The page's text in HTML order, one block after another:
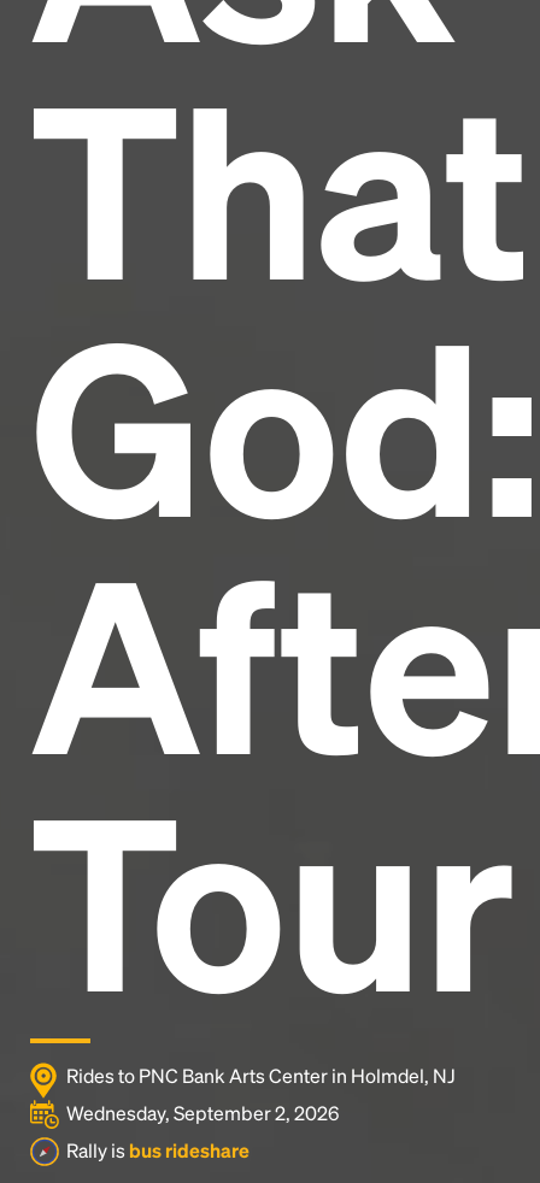
That
God:
Tour
Rides to PNC Bank Arts Center in Holmdel, NJ
Wednesday, September 2, 2026
Rally is bus rideshare
and typesetting industry.
industry's standard
1500s, when an unknown printer took a galley of
type and scrambled it to make a type specimen
book. It has survived not only five centuries, but also
the leap into electronic typesetting, remaining
essentially unchanged.